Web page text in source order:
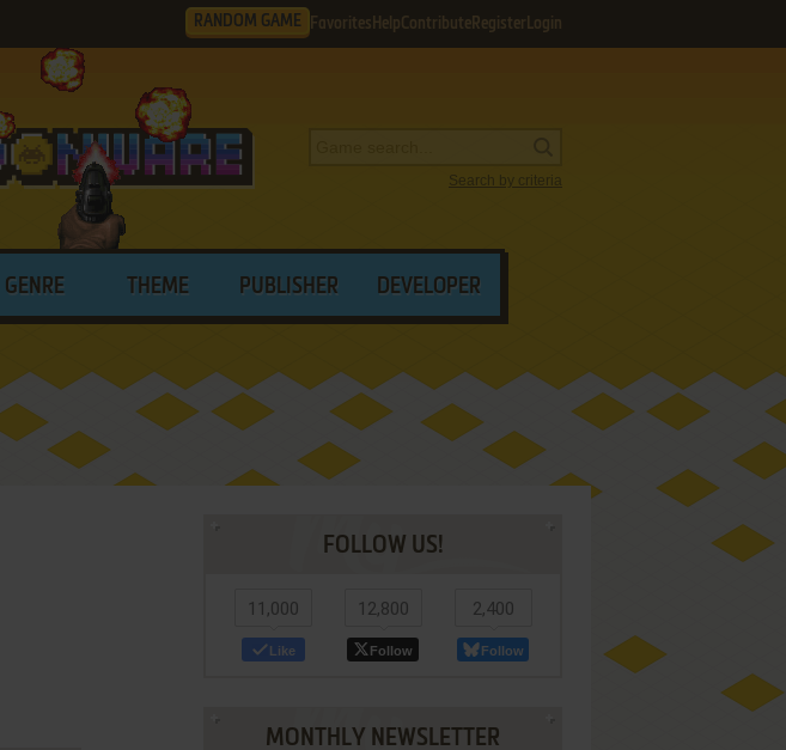
RANDOM GAME Favorites HelpContribute Register Login
Search by criteria
GENRE THEME PUBLISHER DEVELOPER
FOLLOW US!
11,000
Like
12,800
Follow
2,400
Follow
MONTHLY NEWSLETTER